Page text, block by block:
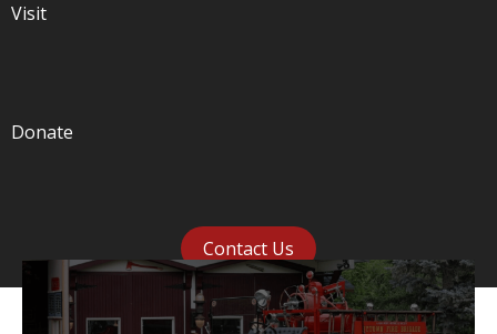
Visit
Donate
Contact Us